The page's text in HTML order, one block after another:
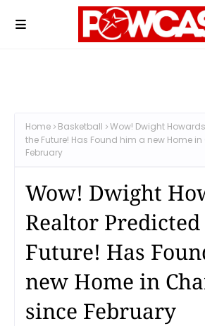
Home Basketball
Wow! Dwight
the Future! Has Found him a new Home
February
Wow! Dwight
Realtor
Future! Has
new Home in
since February